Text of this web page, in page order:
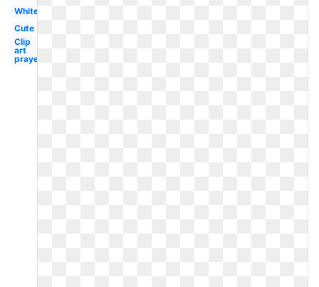
White
Cute
Clip
art
prayer